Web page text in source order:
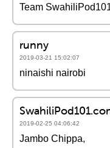
Team
runny
2019-03-21 15:02:07
ninaishi nairobi
2019-02-25 04:06:42
Jambo Chippa,